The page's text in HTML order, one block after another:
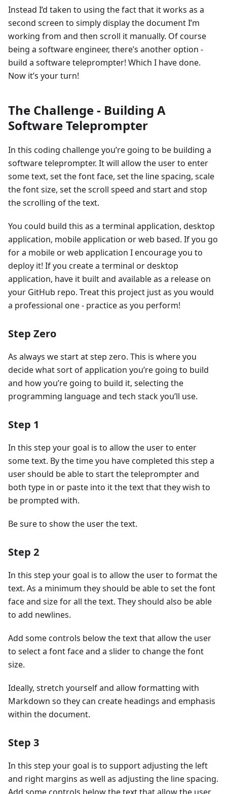
Instead I’d taken to using the fact that it works as a
second screen to simply display the document I’m
working from and then scroll it manually. Of course
being a software engineer, there’s another option -
build a software teleprompter! Which I have done.
Now it’s your turn!
The Challenge - Building A
Software Teleprompter
In this coding challenge you’re going to be building a
software teleprompter. It will allow the user to enter
some text, set the font face, set the line spacing, scale
the font size, set the scroll speed and start and stop
the scrolling of the text.
You could build this as a terminal application, desktop
application, mobile application or web based. If you go
for a mobile or web application I encourage you to
deploy it! If you create a terminal or desktop
application, have it built and available as a release on
your GitHub repo. Treat this project just as you would
a professional one - practice as you perform!
Step Zero
As always we start at step zero. This is where you
decide what sort of application you’re going to build
and how you’re going to build it, selecting the
programming language and tech stack you’ll use.
Step 1
In this step your goal is to allow the user to enter
some text. By the time you have completed this step a
user should be able to start the teleprompter and
both type in or paste into it the text that they wish to
be prompted with.
Be sure to show the user the text.
Step 2
In this step your goal is to allow the user to format the
text. As a minimum they should be able to set the font
face and size for all the text. They should also be able
to add newlines.
Add some controls below the text that allow the user
to select a font face and a slider to change the font
size.
Ideally, stretch yourself and allow formatting with
Markdown so they can create headings and emphasis
within the document.
Step 3
In this step your goal is to support adjusting the left
and right margins as well as adjusting the line spacing.